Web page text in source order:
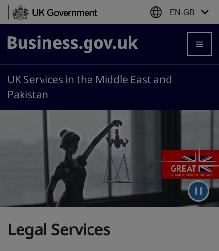
Skip to content
EN-GB
Business.gov.uk
UK Services in the Middle East and
Pakistan
Legal Services